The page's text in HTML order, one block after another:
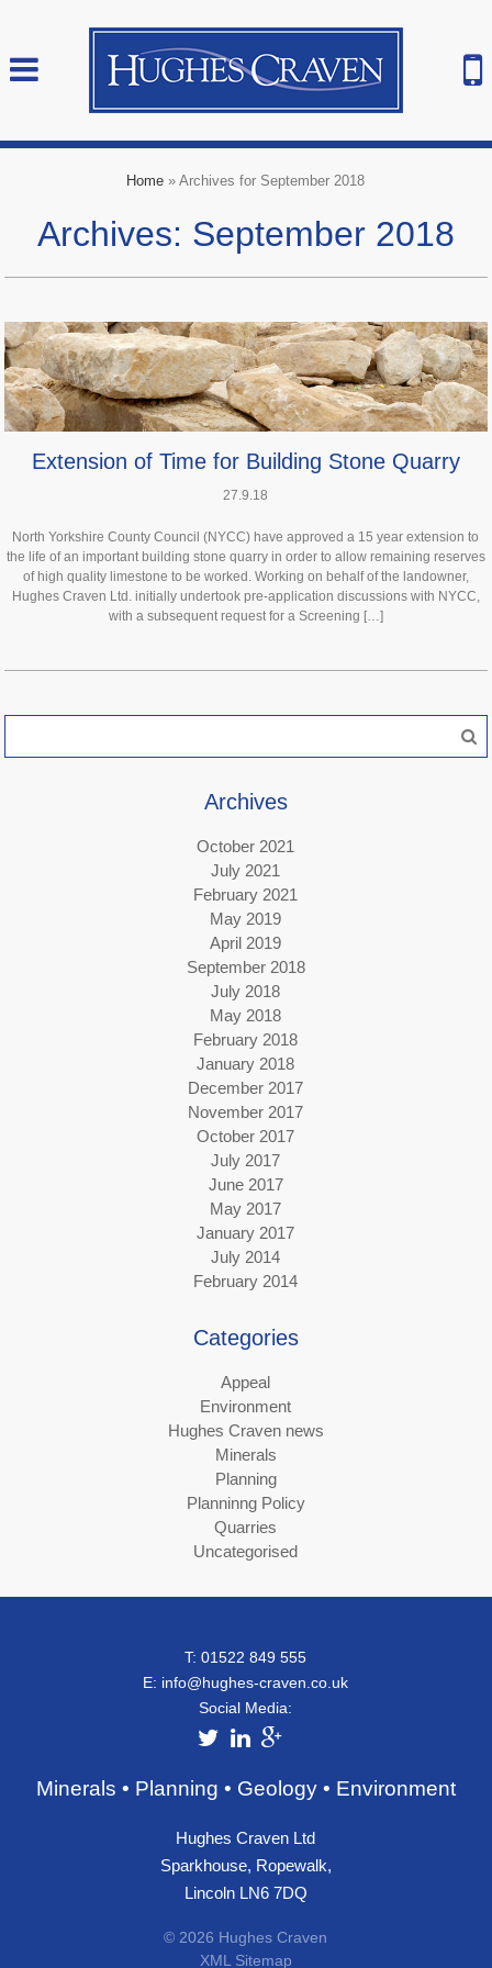
Home »Archives for September 2018
Archives: September 2018
Extension of Time for Building Stone Quarry
27.9.18
North Yorkshire County Council (NYCC) have approved a 15 year extension to
the life of an important building stone quarry in order to allow remaining reserves
of high quality limestone to be worked. Working on behalf of the landowner,
Hughes Craven Ltd. initially undertook pre-application discussions with NYCC,
with a subsequent request for a Screening […]
Archives
October 2021
July 2021
February 2021
May 2019
April 2019
September 2018
July 2018
May 2018
February 2018
January 2018
December 2017
November 2017
October 2017
July 2017
June 2017
May 2017
January 2017
July 2014
February 2014
Categories
Appeal
Environment
Hughes Craven news
Minerals
Planning
Planninng Policy
Quarries
Uncategorised
T: 01522 849 555
E: info@hughes-craven.co.uk
Social Media:
Minerals • Planning • Geology • Environment
Hughes Craven Ltd
Sparkhouse, Ropewalk,
Lincoln LN6 7DQ
© 2026 Hughes Craven
XML Sitemap